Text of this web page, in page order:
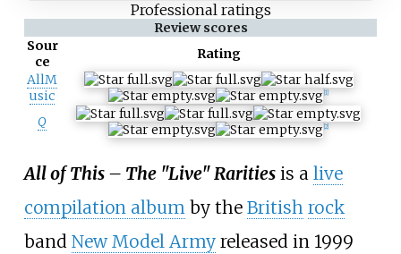
Professional ratings
Review scores
Sour
ce
Rating
AllM
usic
1]
Q 2]
All of This – The "Live" Raritiesis a live
compilation album by the British rock
band New Model Armyreleased in 1999